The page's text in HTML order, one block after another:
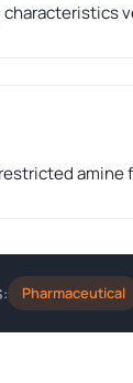
Pharmaceutical